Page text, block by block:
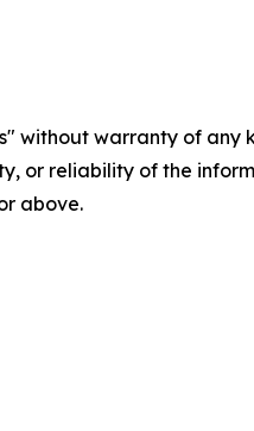
without warranty of
or reliability of the
above.